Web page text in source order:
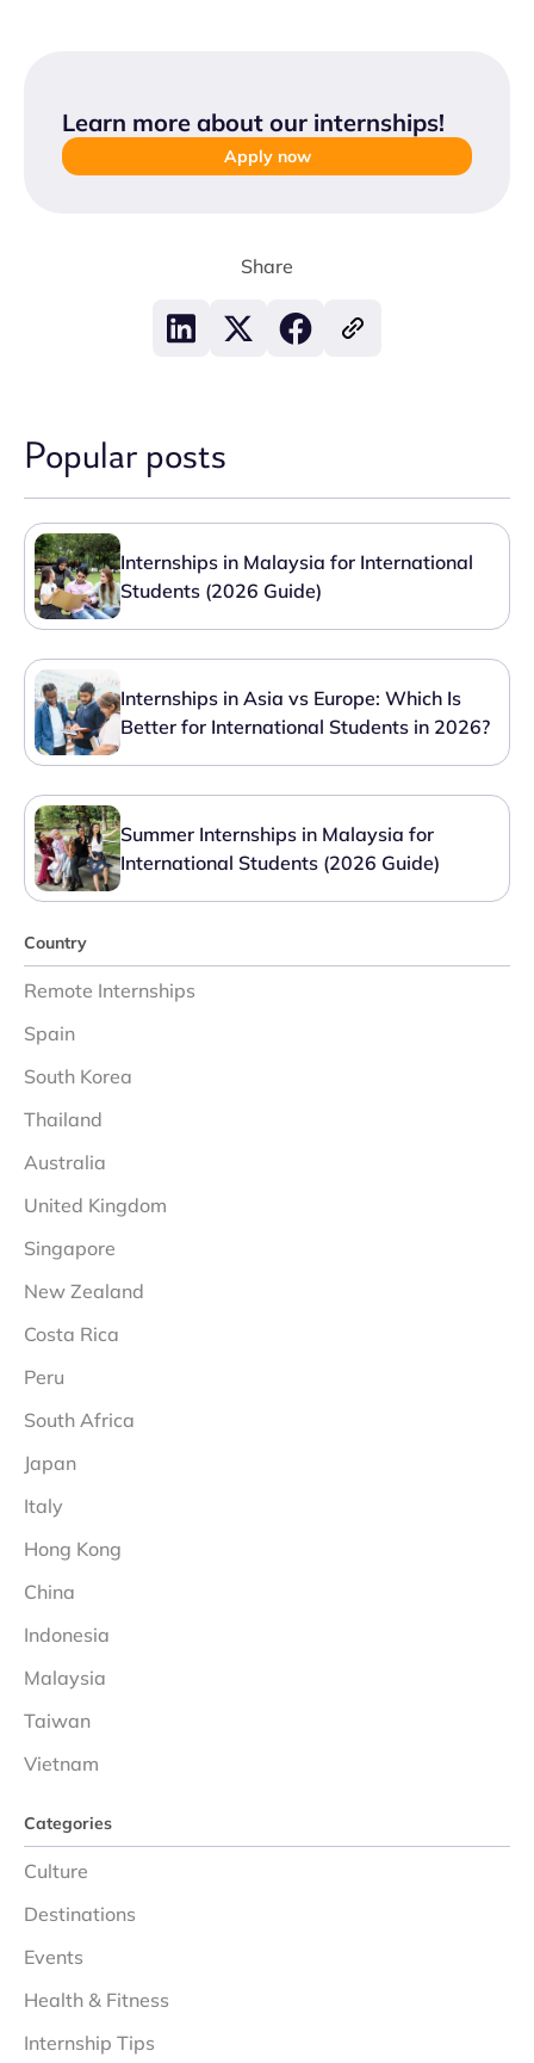
Learn more about our internships!
Apply now
Share
Popular posts
Internships in Malaysia for International
Students (2026 Guide)
Internships in Asia vs Europe: Which Is
Better for International Students in 2026?
Summer Internships in Malaysia for
International Students (2026 Guide)
Country
Remote Internships
Spain
South Korea
Thailand
Australia
United Kingdom
Singapore
New Zealand
Costa Rica
Peru
South Africa
Japan
Italy
Hong Kong
China
Indonesia
Malaysia
Taiwan
Vietnam
Categories
Culture
Destinations
Events
Health & Fitness
Internship Tips